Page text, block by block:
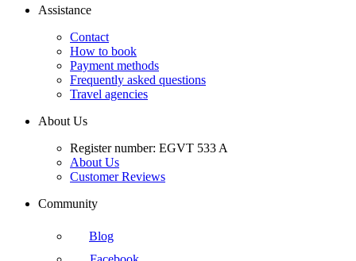
Assistance
Contact
How to book
Payment methods
Frequently asked questions
Travel agencies
About Us
Register number: EGVT 533 A
About Us
Customer Reviews
Community
Blog